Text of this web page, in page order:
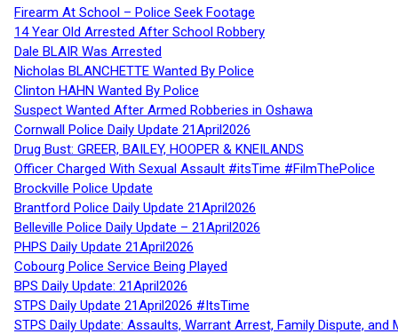
Firearm At School – Police Seek Footage
14 Year Old Arrested After School Robbery
Dale BLAIR Was Arrested
Nicholas BLANCHETTE Wanted By Police
Clinton HAHN Wanted By Police
Suspect Wanted After Armed Robberies in Oshawa
Cornwall Police Daily Update 21April2026
Drug Bust: GREER, BAILEY, HOOPER & KNEILANDS
Officer Charged With Sexual Assault #itsTime #FilmThePolice
Brockville Police Update
Brantford Police Daily Update 21April2026
Belleville Police Daily Update – 21April2026
PHPS Daily Update 21April2026
Cobourg Police Service Being Played
BPS Daily Update: 21April2026
STPS Daily Update 21April2026 #ItsTime
STPS Daily Update: Assaults, Warrant Arrest, Family Dispute,